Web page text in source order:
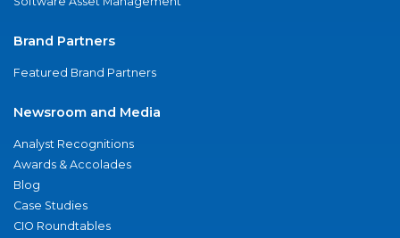
Brand Partners
Featured Brand Partners
Newsroom and Media
Analyst Recognitions
Awards & Accolades
Blog
Case Studies
CIO Roundtables